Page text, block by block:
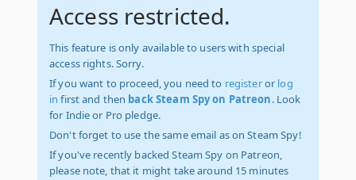
Access restricted.
This feature is only available to users with special
access rights. Sorry.
If you want to proceed, you need to registeror log
in first and then back Steam Spy on Patreon. Look
for Indie or Pro pledge.
Don't forget to use the same email as on Steam Spy!
If you've recently backed Steam Spy on Patreon,
please note, that it might take around 15 minutes